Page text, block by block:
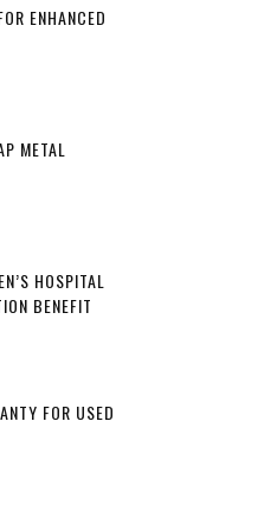
ENHANCED
METAL
HOSPITAL
BENEFIT
FOR USED